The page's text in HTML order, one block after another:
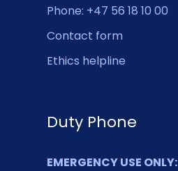
Phone: +47 56 18 10 00
Contact form
Ethics helpline
Duty Phone
EMERGENCY USE ONLY: